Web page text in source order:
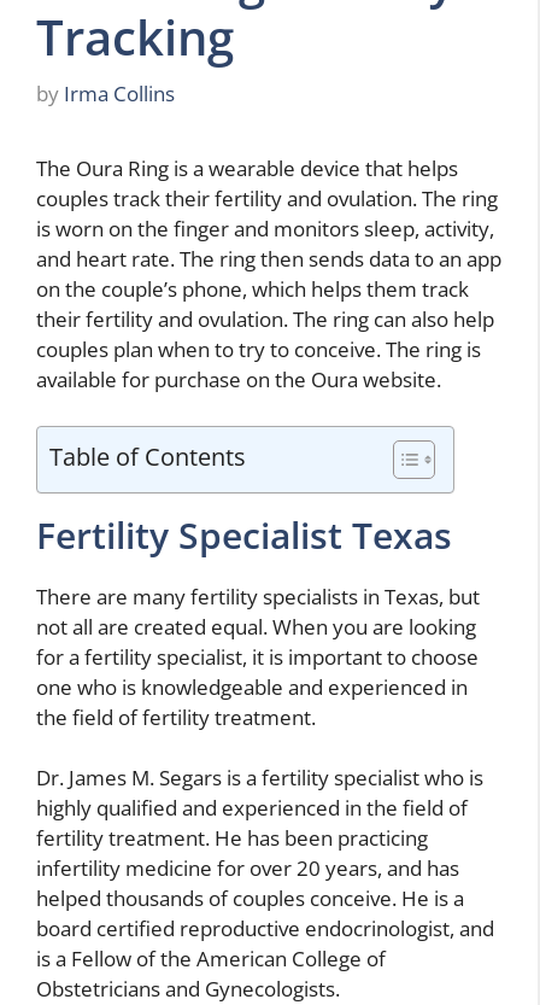
Tracking
by Irma Collins
The Oura Ring is a wearable device that helps
couples track their fertility and ovulation. The ring
is worn on the finger and monitors sleep, activity,
and heart rate. The ring then sends data to an app
on the couple’s phone, which helps them track
their fertility and ovulation. The ring can also help
couples plan when to try to conceive. The ring is
available for purchase on the Oura website.
Table of Contents
Fertility Specialist Texas
There are many fertility specialists in Texas, but
not all are created equal. When you are looking
for a fertility specialist, it is important to choose
one who is knowledgeable and experienced in
the field of fertility treatment.
Dr. James M. Segars is a fertility specialist who is
highly qualified and experienced in the field of
fertility treatment. He has been practicing
infertility medicine for over 20 years, and has
helped thousands of couples conceive. He is a
board certified reproductive endocrinologist, and
is a Fellow of the American College of
Obstetricians and Gynecologists.